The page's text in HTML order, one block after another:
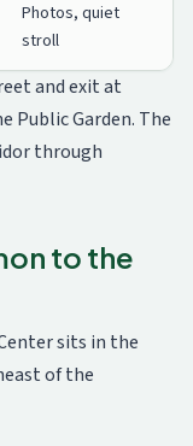
Photos, quiet
stroll
and exit at
Public Garden. The
through
to the
sits in the
of the